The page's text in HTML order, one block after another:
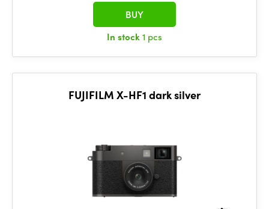
In stock1 pcs
BUY
FUJIFILM X-HF1 dark silver